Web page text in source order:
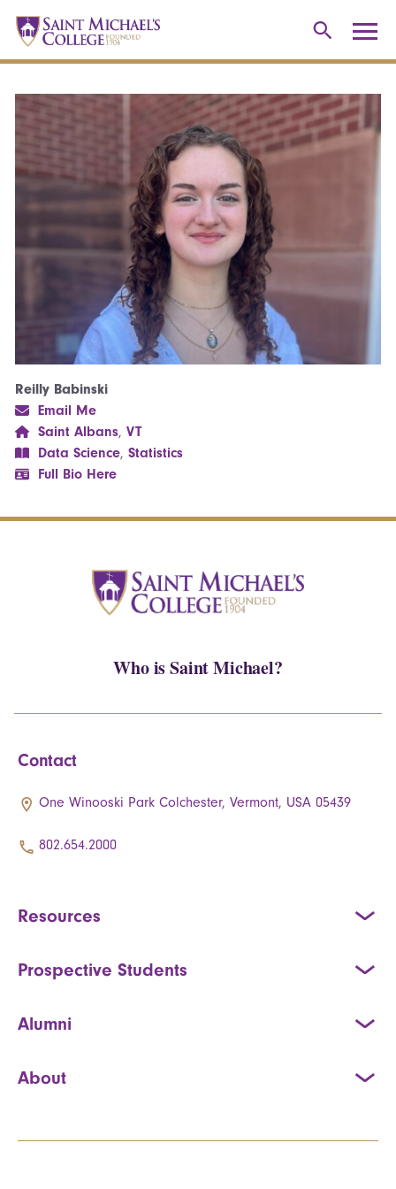
Reilly Babinski
Email Me
Saint Albans, VT
Data Science, Statistics
Full Bio Here
Who is Saint Michael?
Contact
One Winooski Park Colchester, Vermont, USA 05439
802.654.2000
Resources
Prospective Students
Alumni
About